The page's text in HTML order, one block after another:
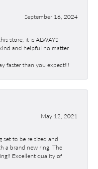
September 16, 2024
store, it is ALWAYS
and helpful no matter
faster than you expect!!!
May 12, 2021
set to be re sized and
a brand new ring. The
Excellent quality of